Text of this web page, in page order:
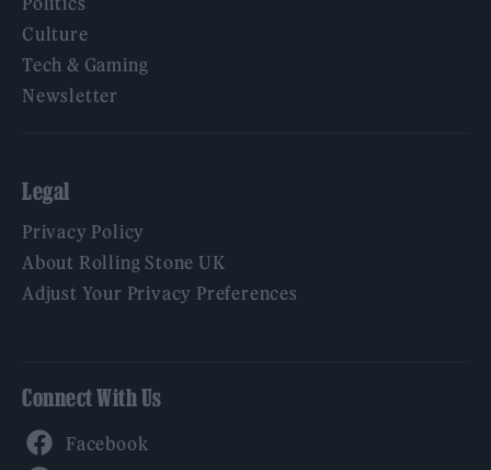
Culture
Tech & Gaming
Newsletter
Legal
Privacy Policy
About Rolling Stone UK
Adjust Your Privacy Preferences
Connect With Us